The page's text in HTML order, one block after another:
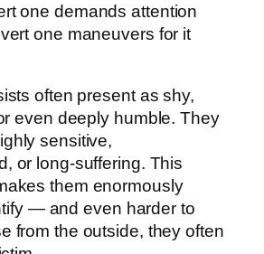
one demands attention
one maneuvers for it
often present as shy,
even deeply humble. They
sensitive,
or long-suffering. This
them enormously
— and even harder to
from the outside, they often